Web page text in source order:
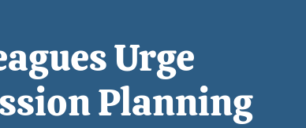
Urge
Planning